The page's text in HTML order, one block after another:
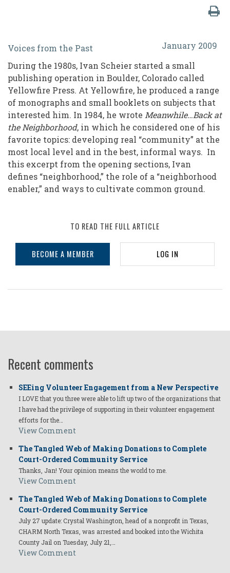
Meanwhile...Back
at
the
Neighborhood
January 2009
Voices from the Past
During the 1980s, Ivan Scheier started a small
publishing operation in Boulder, Colorado called
Yellowfire Press. At Yellowfire, he produced a range
of monographs and small booklets on subjects that
interested him. In 1984, he wrote Meanwhile…Back at
the Neighborhood, in which he considered one of his
favorite topics: developing real “community” at the
most local level and in the best, informal ways. In
this excerpt from the opening sections, Ivan
defines “neighborhood,” the role of a “neighborhood
enabler,” and ways to cultivate common ground.
TO READ THE FULL ARTICLE
BECOME A MEMBER LOG IN
Recent comments
SEEing Volunteer Engagement from a New Perspective
I LOVE that you three were able to lift up two of the organizations that
I have had the privilege of supporting in their volunteer engagement
efforts for the…
View Comment
The Tangled Web of Making Donations to Complete
Court-Ordered Community Service
Thanks, Jan! Your opinion means the world to me.
View Comment
The Tangled Web of Making Donations to Complete
Court-Ordered Community Service
July 27 update: Crystal Washington, head of a nonprofit in Texas,
CHARM North Texas, was arrested and booked into the Wichita
County Jail on Tuesday, July 21,…
View Comment